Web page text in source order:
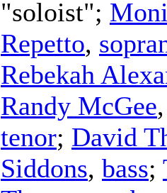
"soloist";
Repetto,
Rebekah
Randy McGee
tenor; David
Siddons, bass;